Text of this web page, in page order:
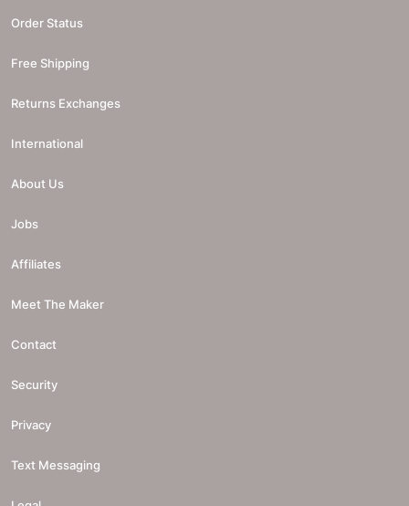
Order Status
Free Shipping
Returns Exchanges
International
About Us
Jobs
Affiliates
Meet The Maker
Contact
Security
Privacy
Text Messaging